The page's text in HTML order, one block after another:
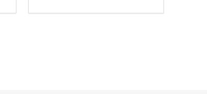
UNDEFINEDDECREASE QUANTITY OF UNDEFINED
INCREASE QUANTITY OF UNDEFINED
OPTIONS